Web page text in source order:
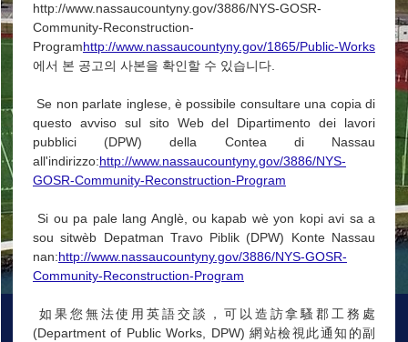
http://www.nassaucountyny.gov/3886/NYS-GOSR-
Community-Reconstruction-
Programhttp://www.nassaucountyny.gov/1865/Public-Works
에서 본 공고의 사본을 확인할 수 있습니다.
Se non parlate inglese, è possibile consultare una copia di
questo avviso sul sito Web del Dipartimento dei lavori
pubblici (DPW) della Contea di Nassau
all'indirizzo:http://www.nassaucountyny.gov/3886/NYS-
GOSR-Community-Reconstruction-Program
Si ou pa pale lang Anglè, ou kapab wè yon kopi avi sa a
sou sitwèb Depatman Travo Piblik (DPW) Konte Nassau
nan:http://www.nassaucountyny.gov/3886/NYS-GOSR-
Community-Reconstruction-Program
如果您無法使用英語交談，可以造訪拿騷郡工務處
(Department of Public Works, DPW) 網站檢視此通知的副